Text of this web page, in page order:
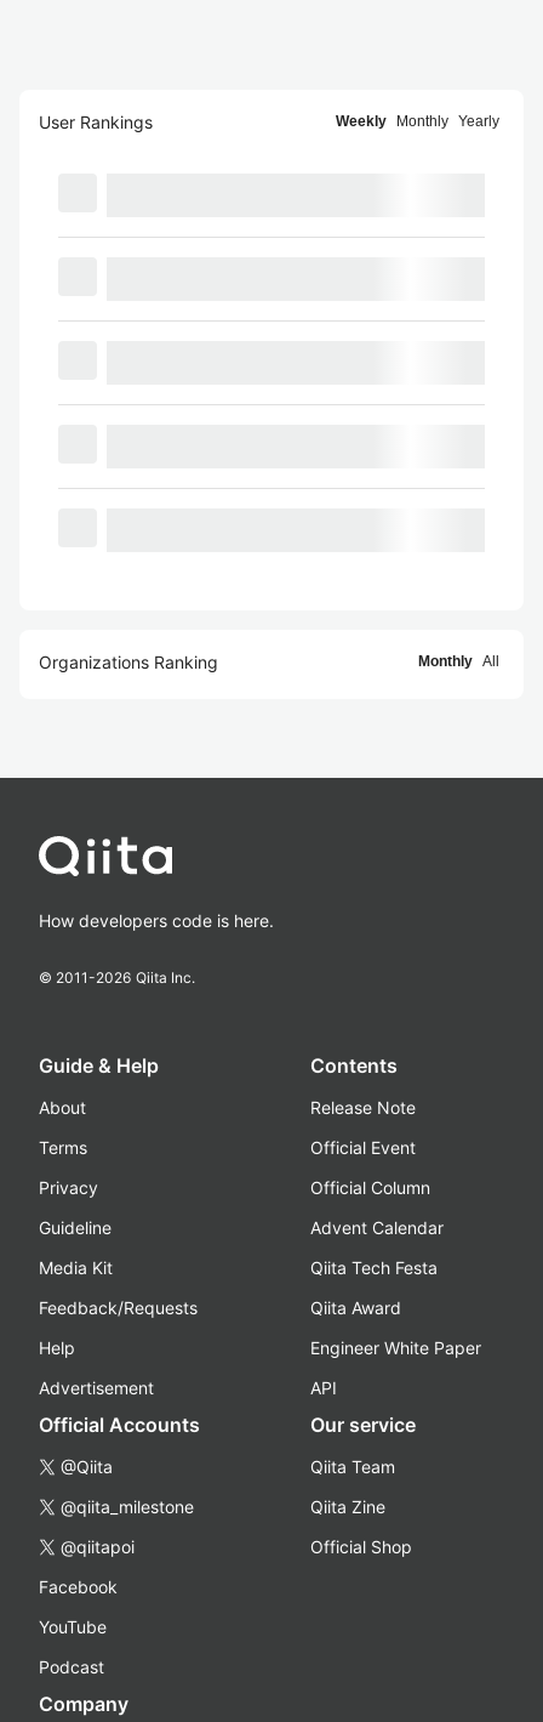
User Rankings Weekly Monthly Yearly
Organizations Ranking Monthly All
How developers code is here.
© 2011-2026 Qiita Inc.
Guide & Help
About
Terms
Privacy
Guideline
Media Kit
Feedback/Requests
Help
Advertisement
Contents
Release Note
Official Event
Official Column
Advent Calendar
Qiita Tech Festa
Qiita Award
Engineer White Paper
API
Official Accounts
@Qiita
@qiita_milestone
@qiitapoi
Facebook
YouTube
Podcast
Our service
Qiita Team
Qiita Zine
Official Shop
Company